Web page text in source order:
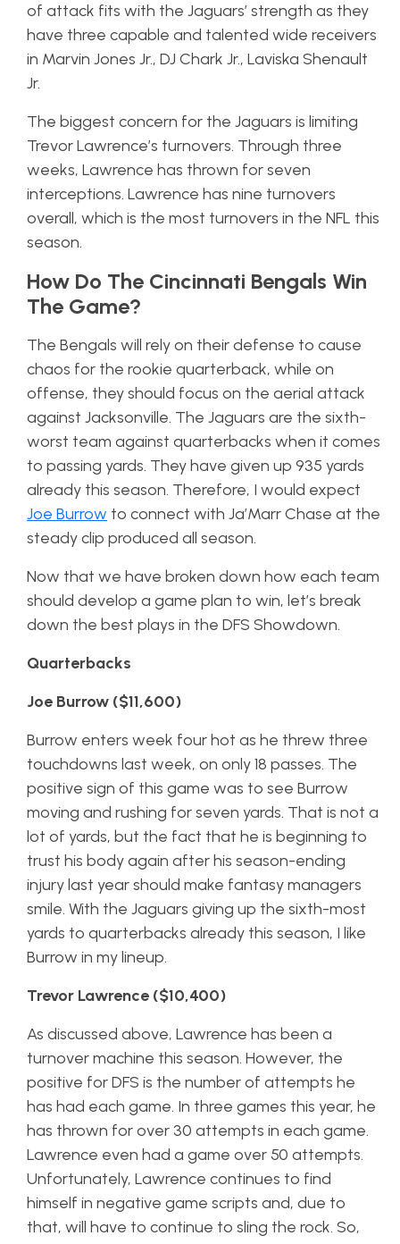
of attack fits with the Jaguars’ strength as they
have three capable and talented wide receivers
in Marvin Jones Jr., DJ Chark Jr., Laviska Shenault
Jr.
The biggest concern for the Jaguars is limiting
Trevor Lawrence’s turnovers. Through three
weeks, Lawrence has thrown for seven
interceptions. Lawrence has nine turnovers
overall, which is the most turnovers in the NFL this
season.
How Do The Cincinnati Bengals Win
The Game?
The Bengals will rely on their defense to cause
chaos for the rookie quarterback, while on
offense, they should focus on the aerial attack
against Jacksonville. The Jaguars are the sixth-
worst team against quarterbacks when it comes
to passing yards. They have given up 935 yards
already this season. Therefore, I would expect
Joe Burrow to connect with Ja’Marr Chase at the
steady clip produced all season.
Now that we have broken down how each team
should develop a game plan to win, let’s break
down the best plays in the DFS Showdown.
Quarterbacks
Joe Burrow ($11,600)
Burrow enters week four hot as he threw three
touchdowns last week, on only 18 passes. The
positive sign of this game was to see Burrow
moving and rushing for seven yards. That is not a
lot of yards, but the fact that he is beginning to
trust his body again after his season-ending
injury last year should make fantasy managers
smile. With the Jaguars giving up the sixth-most
yards to quarterbacks already this season, I like
Burrow in my lineup.
Trevor Lawrence ($10,400)
As discussed above, Lawrence has been a
turnover machine this season. However, the
positive for DFS is the number of attempts he
has had each game. In three games this year, he
has thrown for over 30 attempts in each game.
Lawrence even had a game over 50 attempts.
Unfortunately, Lawrence continues to find
himself in negative game scripts and, due to
that, will have to continue to sling the rock. So,